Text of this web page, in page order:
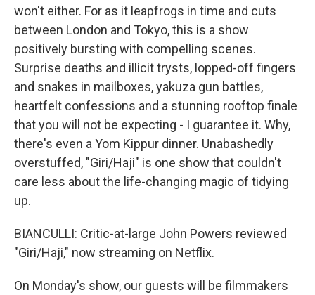
won't either. For as it leapfrogs in time and cuts
between London and Tokyo, this is a show
positively bursting with compelling scenes.
Surprise deaths and illicit trysts, lopped-off fingers
and snakes in mailboxes, yakuza gun battles,
heartfelt confessions and a stunning rooftop finale
that you will not be expecting - I guarantee it. Why,
there's even a Yom Kippur dinner. Unabashedly
overstuffed, "Giri/Haji" is one show that couldn't
care less about the life-changing magic of tidying
up.
BIANCULLI: Critic-at-large John Powers reviewed
"Giri/Haji," now streaming on Netflix.
On Monday's show, our guests will be filmmakers